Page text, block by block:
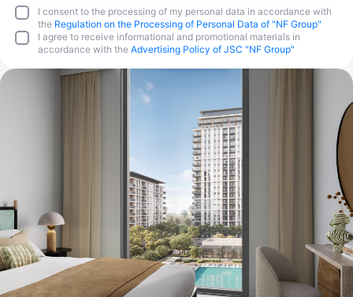
I consent to the processing of my personal data in accordance with
the Regulation on the Processing of Personal Data of "NF Group"
I agree to receive informational and promotional materials in
accordance with the Advertising Policy of JSC "NF Group"